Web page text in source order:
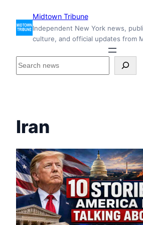
content
Midtown Tribune
Independent New York news,
culture, and official updates from
S
s
i
d
e
M
d
Iran